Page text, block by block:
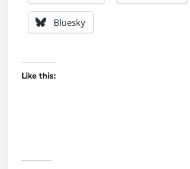
Bluesky
Like this: